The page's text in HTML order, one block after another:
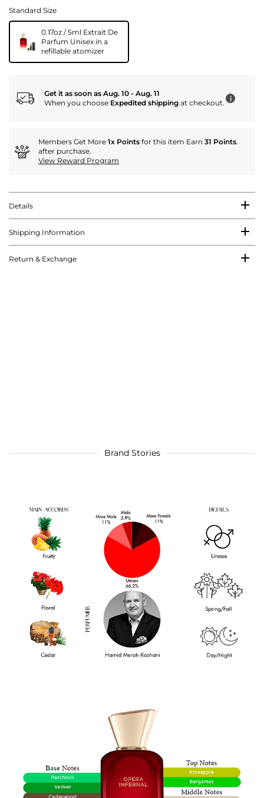
Standard Size
0.17oz / 5ml Extrait De
Parfum Unisex in a
refillable atomizer
Get it as soon as Aug. 10 - Aug. 11
When you choose Expedited shipping at checkout. i
Members Get More 1x Points for this item Earn 31 Points.
after purchase.
View Reward Program
Details
Shipping Information
Return & Exchange
Brand Stories